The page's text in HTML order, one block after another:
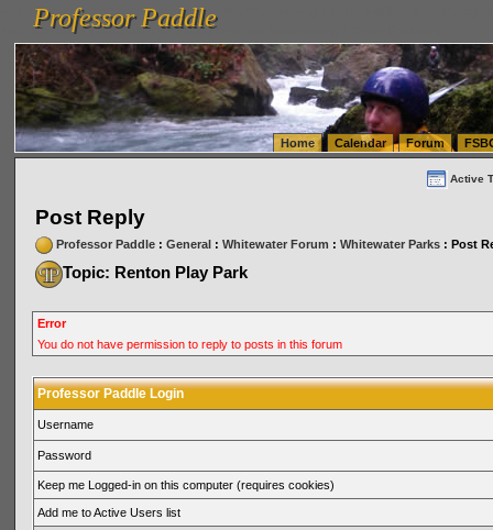
vanlinelogistics.com Seattle Washington (WA) Warehousing & Order Fulfillment
(WA) Commercial Relocation
vanlinelogistics.com Warehousing & Order Fulfillment
Professor Paddle
Professor Paddle
Home Calendar Forum
Active
Post Reply
Professor Paddle: General: Whitewater Forum : Whitewater Parks: Post
Topic: Renton Play Park
Error
You do not have permission to reply to posts in this forum
Professor Paddle Login
Username
Password
Keep me Logged-in on this computer (requires cookies)
Add me to Active Users list